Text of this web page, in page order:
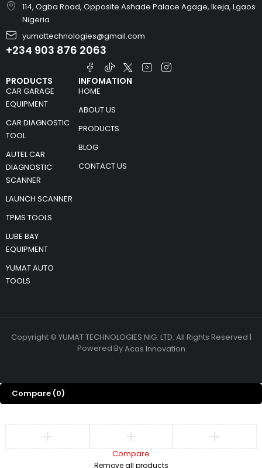
114, Ogba Road, Opposite Ashade Palace Agage, Ikeja, Lgaos
Nigeria
yumattechnologies@gmail.com
+234 903 876 2063
PRODUCTS
CAR GARAGE
EQUIPMENT
CAR DIAGNOSTIC
TOOL
AUTEL CAR
DIAGNOSTIC
SCANNER
LAUNCH SCANNER
TPMS TOOLS
LUBE BAY
EQUIPMENT
YUMAT AUTO
TOOLS
INFOMATION
HOME
ABOUT US
PRODUCTS
BLOG
CONTACT US
Copyright © YUMAT TECHNOLOGIES NIG. LTD. All Rights Reserved |
Powered ByAcas Innovation
Compare (0)
Compare
Remove all products